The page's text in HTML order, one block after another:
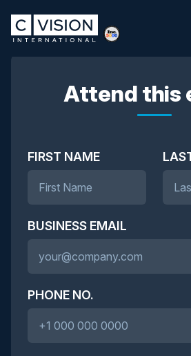
Attend this
FIRST NAME
BUSINESS EMAIL
PHONE NO.